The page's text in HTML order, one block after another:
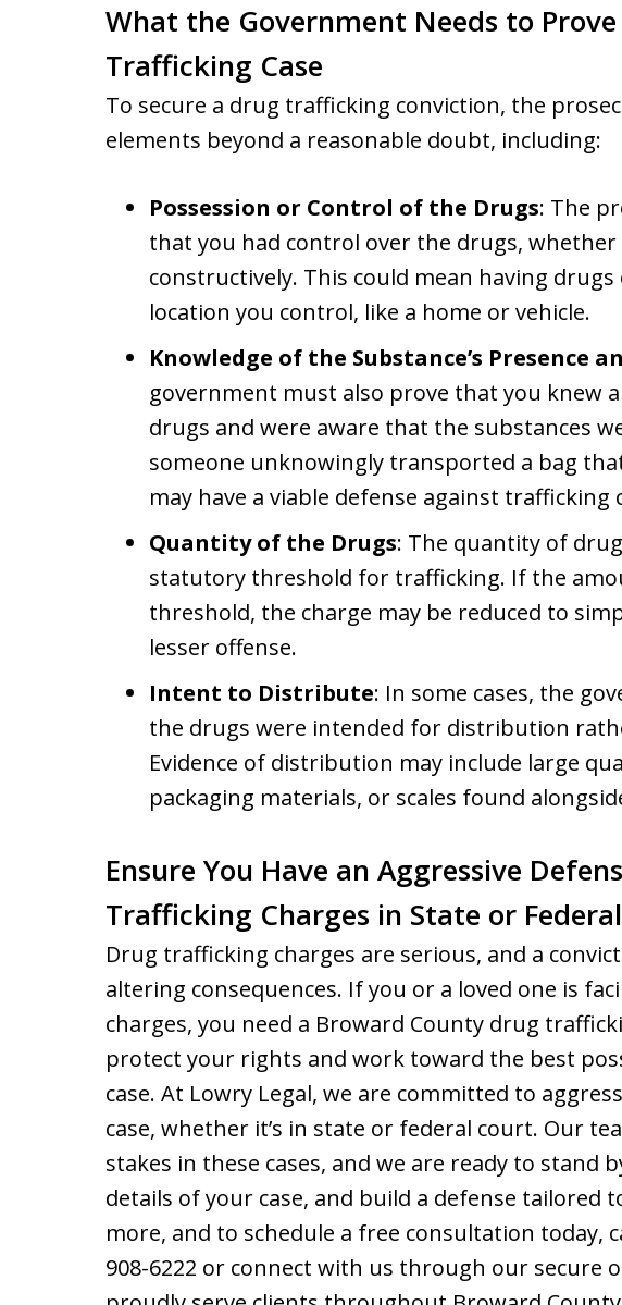
What the Government Needs to
Trafficking Case
To secure a drug trafficking conviction, the
elements beyond a reasonable doubt, including:
Possession or Control of the Drugs: The
that you had control over the drugs,
constructively. This could mean having
location you control, like a home or vehicle.
Knowledge of the Substance’s Presence
government must also prove that you knew
drugs and were aware that the substances
someone unknowingly transported a bag
may have a viable defense against trafficking
Quantity of the Drugs: The quantity of
statutory threshold for trafficking. If the
threshold, the charge may be reduced to
lesser offense.
Intent to Distribute: In some cases, the
the drugs were intended for distribution
Evidence of distribution may include large
packaging materials, or scales found
Ensure You Have an Aggressive
Trafficking Charges in State or
Drug trafficking charges are serious, and a
altering consequences. If you or a loved one is
charges, you need a Broward County drug
protect your rights and work toward the best
case. At Lowry Legal, we are committed to
case, whether it’s in state or federal court. Our
stakes in these cases, and we are ready to stand
details of your case, and build a defense tailored
more, and to schedule a free consultation today,
908-6222 or connect with us through our secure